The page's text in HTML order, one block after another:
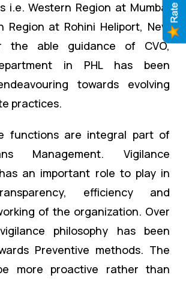
i.e. Western Region at Mumbai
Region at Rohini Heliport, New
the able guidance of CVO,
in PHL has been
towards evolving
practices.
functions are integral part of
Management. Vigilance
an important role to play in
efficiency and
of the organization. Over
philosophy has been
Preventive methods. The
more proactive rather than